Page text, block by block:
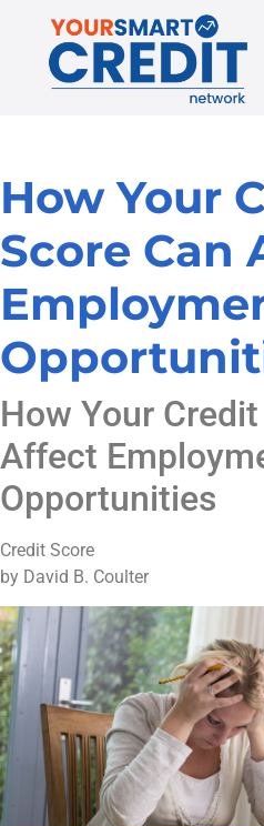
How Your
Score Can
How Your
Affect
Opportunities
Credit Score
by David B. Coulter